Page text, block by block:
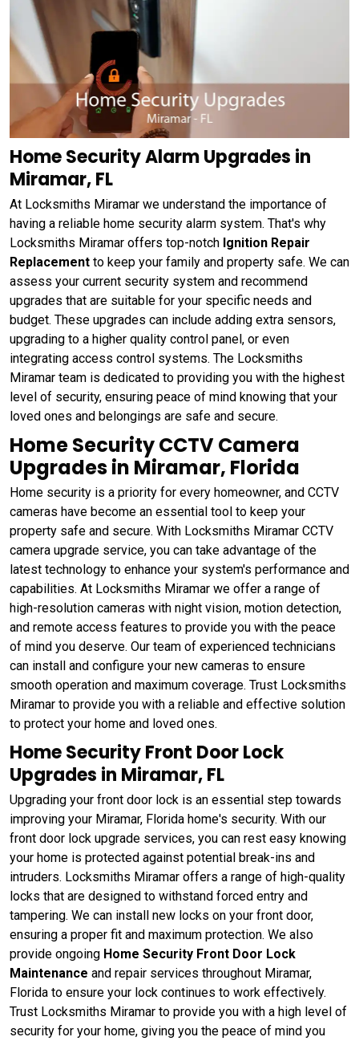
Home Security Alarm Upgrades in
Miramar, FL
At Locksmiths Miramar we understand the importance of
having a reliable home security alarm system. That's why
Locksmiths Miramar offers top-notch Ignition Repair
Replacement to keep your family and property safe. We can
assess your current security system and recommend
upgrades that are suitable for your specific needs and
budget. These upgrades can include adding extra sensors,
upgrading to a higher quality control panel, or even
integrating access control systems. The Locksmiths
Miramar team is dedicated to providing you with the highest
level of security, ensuring peace of mind knowing that your
loved ones and belongings are safe and secure.
Home Security CCTV Camera
Upgrades in Miramar, Florida
Home security is a priority for every homeowner, and CCTV
cameras have become an essential tool to keep your
property safe and secure. With Locksmiths Miramar CCTV
camera upgrade service, you can take advantage of the
latest technology to enhance your system's performance and
capabilities. At Locksmiths Miramar we offer a range of
high-resolution cameras with night vision, motion detection,
and remote access features to provide you with the peace
of mind you deserve. Our team of experienced technicians
can install and configure your new cameras to ensure
smooth operation and maximum coverage. Trust Locksmiths
Miramar to provide you with a reliable and effective solution
to protect your home and loved ones.
Home Security Front Door Lock
Upgrades in Miramar, FL
Upgrading your front door lock is an essential step towards
improving your Miramar, Florida home's security. With our
front door lock upgrade services, you can rest easy knowing
your home is protected against potential break-ins and
intruders. Locksmiths Miramar offers a range of high-quality
locks that are designed to withstand forced entry and
tampering. We can install new locks on your front door,
ensuring a proper fit and maximum protection. We also
provide ongoing Home Security Front Door Lock
Maintenance and repair services throughout Miramar,
Florida to ensure your lock continues to work effectively.
Trust Locksmiths Miramar to provide you with a high level of
security for your home, giving you the peace of mind you